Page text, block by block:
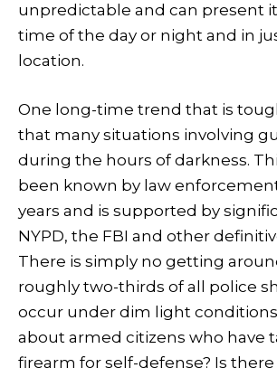
unpredictable and can present
time of the day or night and in
location.
One long-time trend that is
that many situations involving
during the hours of darkness.
been known by law
years and is supported by
NYPD, the FBI and other
There is simply no getting
roughly two-thirds of all police
occur under dim light
about armed citizens who have
firearm for self-defense? Is